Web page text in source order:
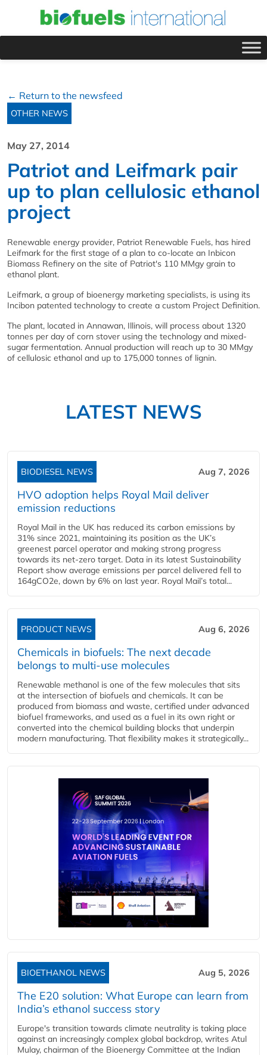
← Return to the newsfeed
OTHER NEWS
May 27, 2014
Patriot and Leifmark pair
up to plan cellulosic ethanol
project
Renewable energy provider, Patriot Renewable Fuels, has hired
Leifmark for the first stage of a plan to co-locate an Inbicon
Biomass Refinery on the site of Patriot's 110 MMgy grain to
ethanol plant.
Leifmark, a group of bioenergy marketing specialists, is using its
Incibon patented technology to create a custom Project Definition.
The plant, located in Annawan, Illinois, will process about 1320
tonnes per day of corn stover using the technology and mixed-
sugar fermentation. Annual production will reach up to 30 MMgy
of cellulosic ethanol and up to 175,000 tonnes of lignin.
LATEST NEWS
BIODIESEL NEWS Aug 7, 2026
HVO adoption helps Royal Mail deliver
emission reductions
Royal Mail in the UK has reduced its carbon emissions by
31% since 2021, maintaining its position as the UK’s
greenest parcel operator and making strong progress
towards its net-zero target. Data in its latest Sustainability
Report show average emissions per parcel delivered fell to
164gCO2e, down by 6% on last year. Royal Mail’s total...
PRODUCT NEWS Aug 6, 2026
Chemicals in biofuels: The next decade
belongs to multi-use molecules
Renewable methanol is one of the few molecules that sits
at the intersection of biofuels and chemicals. It can be
produced from biomass and waste, certified under advanced
biofuel frameworks, and used as a fuel in its own right or
converted into the chemical building blocks that underpin
modern manufacturing. That flexibility makes it strategically...
BIOETHANOL NEWS Aug 5, 2026
The E20 solution: What Europe can learn from
India’s ethanol success story
Europe's transition towards climate neutrality is taking place
against an increasingly complex global backdrop, writes Atul
Mulay, chairman of the Bioenergy Committee at the Indian